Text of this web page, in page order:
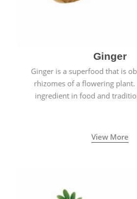
Ginger
Ginger is a superfood that is
rhizomes of a flowering plant.
ingredient in food and
View More